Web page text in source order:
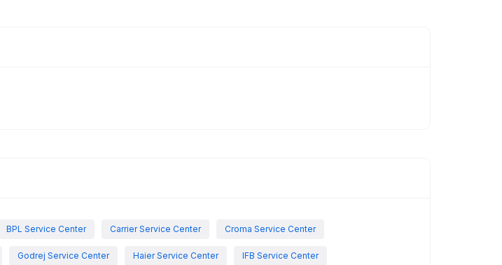
BPL Service Center Carrier Service Center Croma Service Center
Godrej Service Center Haier Service Center IFB Service Center